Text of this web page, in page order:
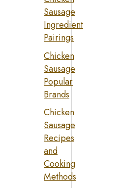
Sausage
Ingredient
Pairings
Chicken
Sausage
Popular
Brands
Chicken
Sausage
Recipes
and
Cooking
Methods